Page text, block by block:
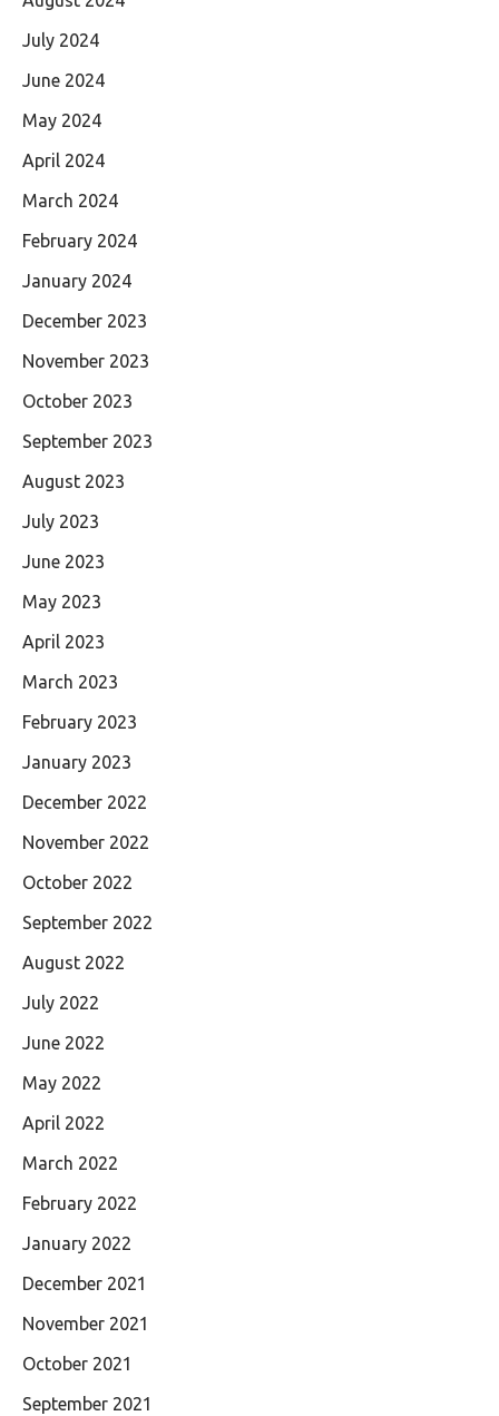
July 2024
June 2024
May 2024
April 2024
March 2024
February 2024
January 2024
December 2023
November 2023
October 2023
September 2023
August 2023
July 2023
June 2023
May 2023
April 2023
March 2023
February 2023
January 2023
December 2022
November 2022
October 2022
September 2022
August 2022
July 2022
June 2022
May 2022
April 2022
March 2022
February 2022
January 2022
December 2021
November 2021
October 2021
September 2021